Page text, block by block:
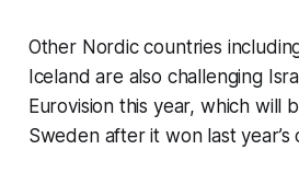
Other Nordic countries
Iceland are also challenging
Eurovision this year, which will
Sweden after it won last year’s